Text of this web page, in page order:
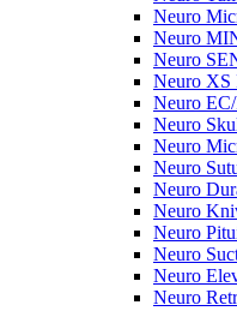
Neuro
Neuro
Neuro
Neuro XS
Neuro
Neuro
Neuro
Neuro
Neuro
Neuro
Neuro
Neuro
Neuro
Neuro